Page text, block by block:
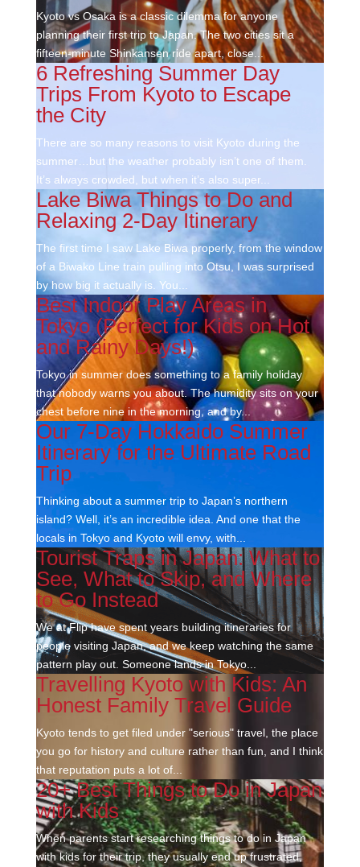
Kyoto vs Osaka is a classic dilemma for anyone
planning their first trip to Japan. The two cities sit a
fifteen-minute Shinkansen ride apart, close...
6 Refreshing Summer Day
Trips From Kyoto to Escape
the City
There are so many reasons to visit Kyoto during the
summer…but the weather probably isn’t one of them.
It’s always crowded, but when it’s also super...
Lake Biwa Things to Do and
Relaxing 2-Day Itinerary
The first time I saw Lake Biwa properly, from the window
of a Biwako Line train pulling into Otsu, I was surprised
by how big it actually is. You...
Best Indoor Play Areas in
Tokyo (Perfect for Kids on Hot
and Rainy Days!)
Tokyo in summer does something to a family holiday
that nobody warns you about. The humidity sits on your
chest before nine in the morning, and by...
Our 7-Day Hokkaido Summer
Itinerary for the Ultimate Road
Trip
Thinking about a summer trip to Japan’s northern
island? Well, it’s an incredible idea. And one that the
locals in Tokyo and Kyoto will envy, with...
Tourist Traps in Japan: What to
See, What to Skip, and Where
to Go Instead
We at Flip have spent years building itineraries for
people visiting Japan, and we keep watching the same
pattern play out. Someone lands in Tokyo...
Travelling Kyoto with Kids: An
Honest Family Travel Guide
Kyoto tends to get filed under "serious" travel, the place
you go for history and culture rather than fun, and I think
that reputation puts a lot of...
20+ Best Things to Do in Japan
with Kids
When parents start researching things to do in Japan
with kids for their trip, they usually end up frustrated,